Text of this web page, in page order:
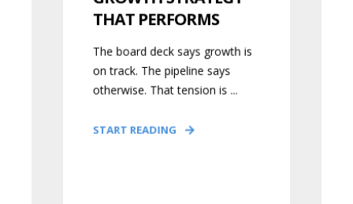
THAT PERFORMS
The board deck says growth is
on track. The pipeline says
otherwise. That tension is ...
START READING